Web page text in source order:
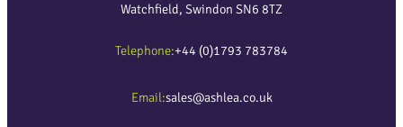
Watchfield, Swindon SN6 8TZ
Telephone:+44 (0)1793 783784
Email:sales@ashlea.co.uk